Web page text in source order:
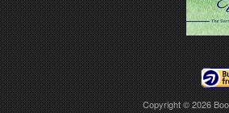
Copyright © 2026